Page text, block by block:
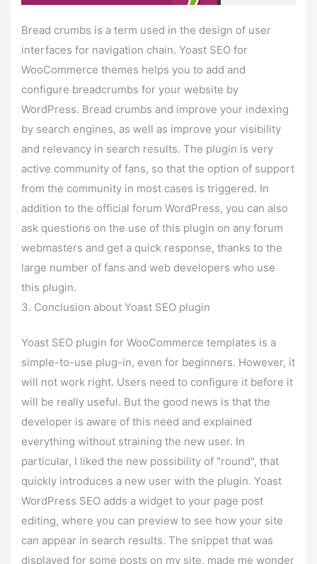
Bread crumbs is a term used in the design of user
interfaces for navigation chain. Yoast SEO for
WooCommerce themes helps you to add and
configure breadcrumbs for your website by
WordPress. Bread crumbs and improve your indexing
by search engines, as well as improve your visibility
and relevancy in search results. The plugin is very
active community of fans, so that the option of support
from the community in most cases is triggered. In
addition to the official forum WordPress, you can also
ask questions on the use of this plugin on any forum
webmasters and get a quick response, thanks to the
large number of fans and web developers who use
this plugin.
Conclusion about Yoast SEO plugin
Yoast SEO plugin for WooCommerce templates is a
simple-to-use plug-in, even for beginners. However, it
will not work right. Users need to configure it before it
will be really useful. But the good news is that the
developer is aware of this need and explained
everything without straining the new user. In
particular, I liked the new possibility of "round", that
quickly introduces a new user with the plugin. Yoast
WordPress SEO adds a widget to your page post
editing, where you can preview to see how your site
can appear in search results. The snippet that was
displayed for some posts on my site, made me wonder